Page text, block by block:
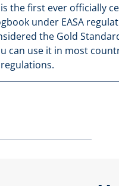
the first ever officially
under EASA
the Gold
can use it in most